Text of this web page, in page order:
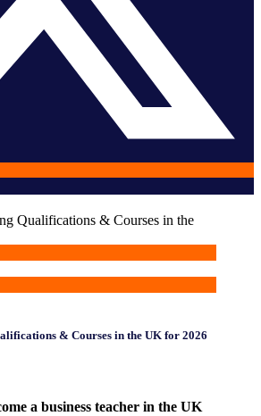
& Courses in the UK for 2026
a business teacher in the UK